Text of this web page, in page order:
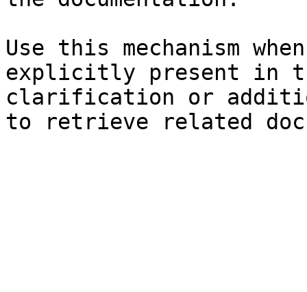
Use this mechanism
explicitly present in
clarification or